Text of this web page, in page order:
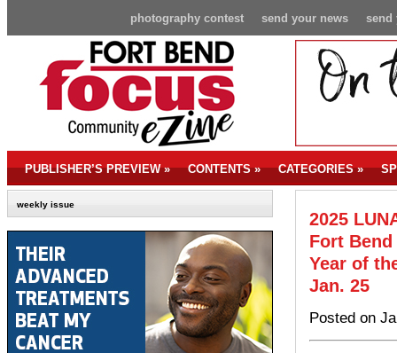
send
send your news
photography contest
PUBLISHER’S PREVIEW» CONTENTS» CATEGORIES»
weekly issue
2025
Fort Bend
Year of
Jan. 25
Posted on